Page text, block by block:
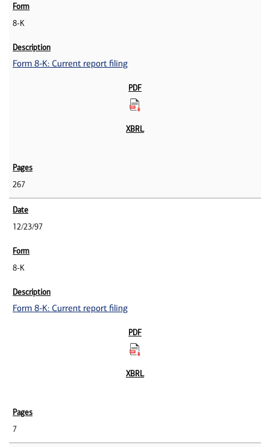
8-K
Form 8-K: Current report filing
267
12/23/97
8-K
Form 8-K: Current report filing
7